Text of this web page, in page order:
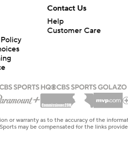
Contact Us
Help
Customer Care
or warranty as to the accuracy of the
may be compensated for the links